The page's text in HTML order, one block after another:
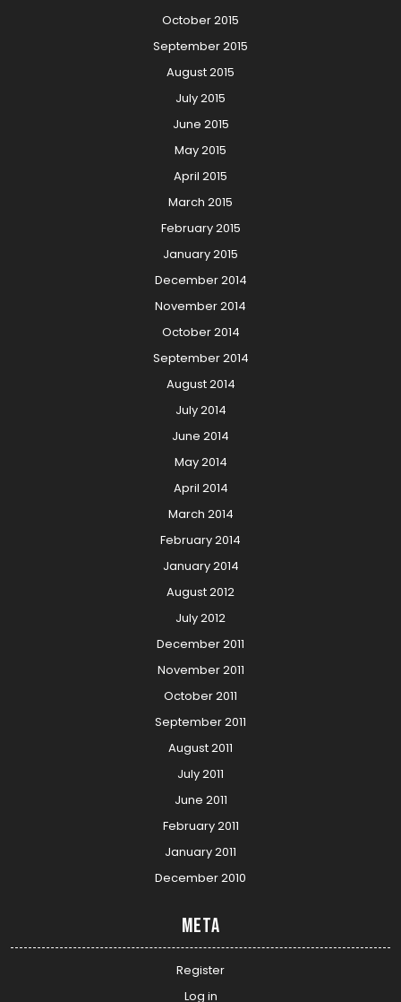
October 2015
September 2015
August 2015
July 2015
June 2015
May 2015
April 2015
March 2015
February 2015
January 2015
December 2014
November 2014
October 2014
September 2014
August 2014
July 2014
June 2014
May 2014
April 2014
March 2014
February 2014
January 2014
August 2012
July 2012
December 2011
November 2011
October 2011
September 2011
August 2011
July 2011
June 2011
February 2011
January 2011
December 2010
Meta
Register
Log in